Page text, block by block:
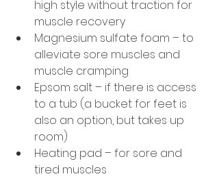
high style without traction for
muscle recovery
Magnesium sulfate foam – to
alleviate sore muscles and
muscle cramping
Epsom salt – if there is access
to a tub (a bucket for feet is
also an option, but takes up
room)
Heating pad – for sore and
tired muscles